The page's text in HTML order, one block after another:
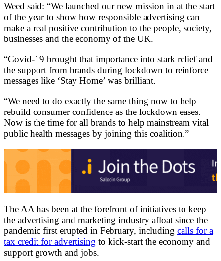
Weed said: “We launched our new mission in at the start
of the year to show how responsible advertising can
make a real positive contribution to the people, society,
businesses and the economy of the UK.
“Covid-19 brought that importance into stark relief and
the support from brands during lockdown to reinforce
messages like ‘Stay Home’ was brilliant.
“We need to do exactly the same thing now to help
rebuild consumer confidence as the lockdown eases.
Now is the time for all brands to help mainstream vital
public health messages by joining this coalition.”
The AA has been at the forefront of initiatives to keep
the advertising and marketing industry afloat since the
pandemic first erupted in February, including calls for a
tax credit for advertising to kick-start the economy and
support growth and jobs.